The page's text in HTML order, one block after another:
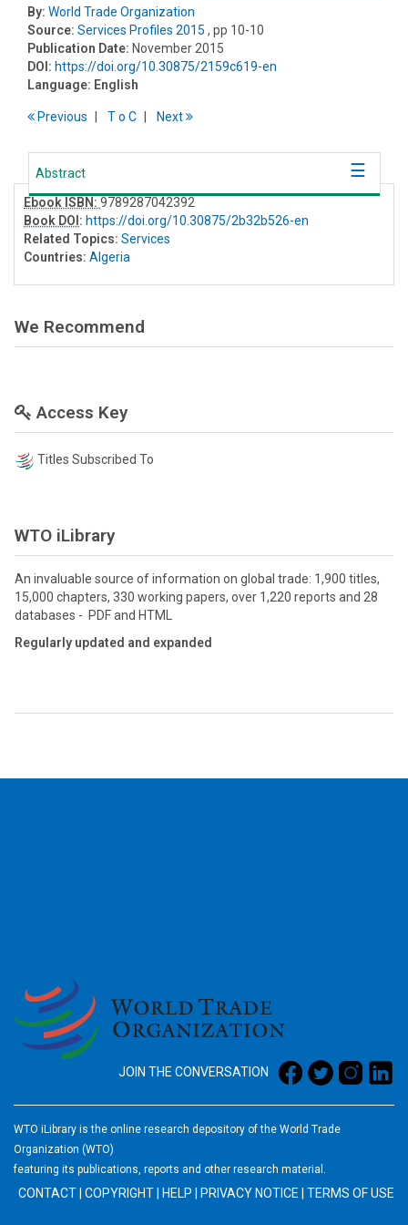
By: World Trade Organization
Source: Services Profiles 2015 , pp 10-10
Publication Date: November 2015
DOI: https://doi.org/10.30875/2159c619-en
Language: English
Previous To C Next
Abstract
Ebook ISBN: 9789287042392
Book DOI : https://doi.org/10.30875/2b32b526-en
Related Topics: Services
Countries: Algeria
We Recommend
Access Key
Titles Subscribed To
WTO iLibrary
An invaluable source of information on global trade: 1,900 titles,
15,000 chapters, 330 working papers, over 1,220 reports and 28
databases - PDF and HTML
Regularly updated and expanded
JOIN THE CONVERSATION
WTO iLibrary is the online research depository of the World Trade
Organization (WTO)
featuring its publications, reports and other research material.
CONTACT COPYRIGHT HELP PRIVACY NOTICE TERMS OF USE